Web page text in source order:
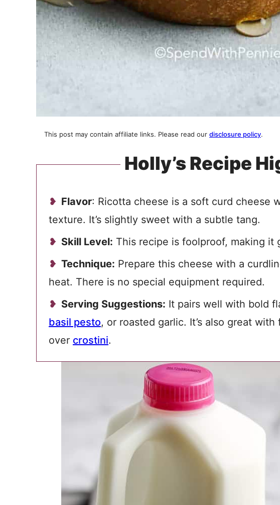
This post may contain affiliate links. Please read our disclosure policy.
Holly’s Recipe
Flavor: Ricotta cheese is a soft curd cheese
texture. It’s slightly sweet with a subtle tang.
Skill Level: This recipe is foolproof, making it
Technique: Prepare this cheese with a
heat. There is no special equipment required.
Serving Suggestions: It pairs well with bold
basil pesto, or roasted garlic. It’s also great
over crostini.